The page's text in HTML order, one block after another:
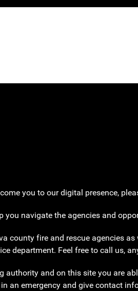
you to our digital presence,
you navigate the agencies and
county fire and rescue agencies
department. Feel free to call us,
authority and on this site you are
an emergency and give contact